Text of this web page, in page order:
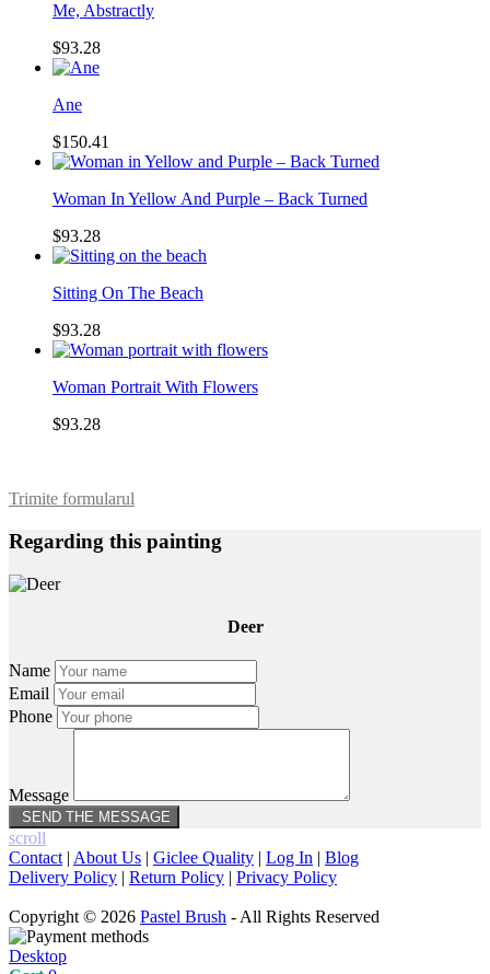
Me, Abstractly
$93.28
Ane
$150.41
Woman In Yellow And Purple – Back Turned
$93.28
Sitting On The Beach
$93.28
Woman Portrait With Flowers
$93.28
Trimite formularul
Regarding this painting
Deer
Name
Email
Phone
Message
scroll
Contact | About Us | Giclee Quality | Log In | Blog
Delivery Policy | Return Policy | Privacy Policy
Copyright © 2026 Pastel Brush - All Rights Reserved
Desktop